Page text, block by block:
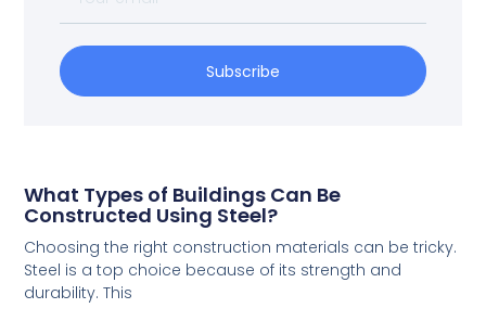
Subscribe
What Types of Buildings Can Be
Constructed Using Steel?
Choosing the right construction materials can be tricky.
Steel is a top choice because of its strength and
durability. This